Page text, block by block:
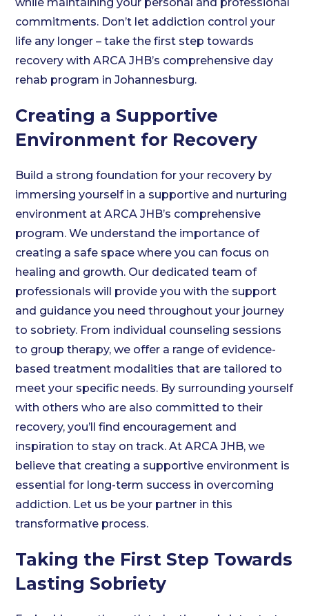
commitments. Don’t let addiction control your
life any longer – take the first step towards
recovery with ARCA JHB’s comprehensive day
rehab program in Johannesburg.
Creating a Supportive
Environment for Recovery
Build a strong foundation for your recovery by
immersing yourself in a supportive and nurturing
environment at ARCA JHB’s comprehensive
program. We understand the importance of
creating a safe space where you can focus on
healing and growth. Our dedicated team of
professionals will provide you with the support
and guidance you need throughout your journey
to sobriety. From individual counseling sessions
to group therapy, we offer a range of evidence-
based treatment modalities that are tailored to
meet your specific needs. By surrounding yourself
with others who are also committed to their
recovery, you’ll find encouragement and
inspiration to stay on track. At ARCA JHB, we
believe that creating a supportive environment is
essential for long-term success in overcoming
addiction. Let us be your partner in this
transformative process.
Taking the First Step Towards
Lasting Sobriety